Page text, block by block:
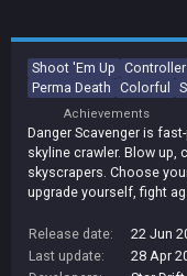
Shoot 'Em Up Controller
Perma Death Colorful
Achievements
Danger Scavenger is
skyline crawler. Blow
skyscrapers. Choose
upgrade yourself, fight
Release date:
22 Jun
Last update:
28 Apr